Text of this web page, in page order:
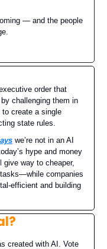
— and the people
order that
challenging them in
create a single
state rules.
we’re not in an AI
hype and money
give way to cheaper,
companies
efficient and building
created with AI. Vote